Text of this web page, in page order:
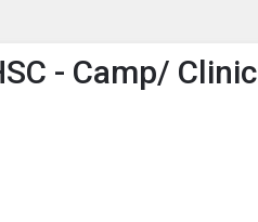
- Camp/ Clinic